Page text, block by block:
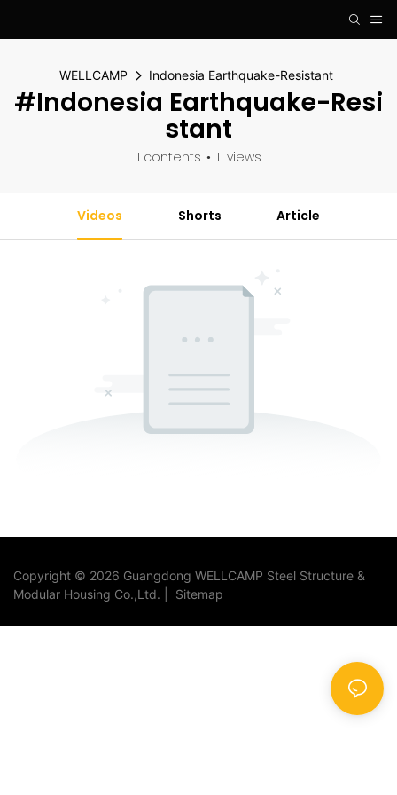
WELLCAMP Indonesia Earthquake-Resistant
#Indonesia Earthquake-Resi
Stant
1 contents 11 views
Videos Shorts Article
Copyright © 2026 Guangdong WELLCAMP Steel Structure &
Modular Housing Co.,Ltd. |
Sitemap